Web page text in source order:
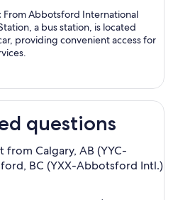
From Abbotsford International
a bus station, is located
providing convenient access for
questions
Calgary, AB (YYC-
BC (YXX-Abbotsford Intl.)